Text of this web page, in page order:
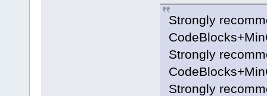
Strongly
Strongly
Strongly